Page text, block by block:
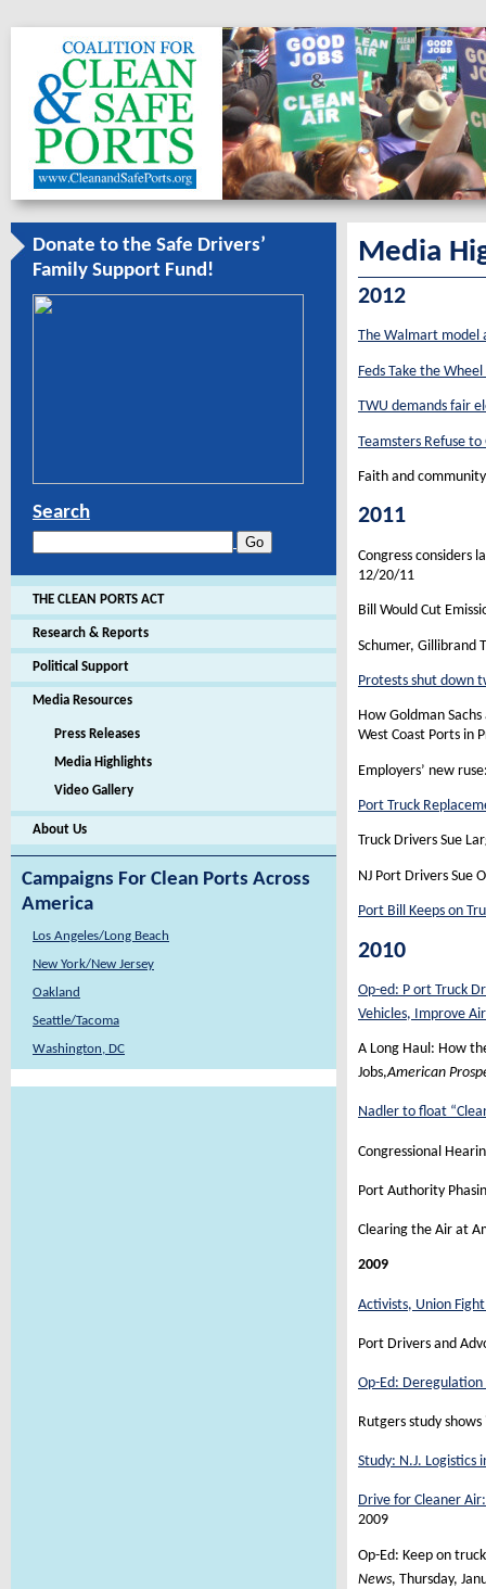
Donate to the Safe Drivers’
Family Support Fund!
Search
THE CLEAN PORTS ACT
Research & Reports
Political Support
Media Resources
Press Releases
Media Highlights
Video Gallery
About Us
Campaigns For Clean Ports Across
America
Los Angeles/Long Beach
New York/New Jersey
Oakland
Seattle/Tacoma
Washington, DC
Media
2012
The Walmart model
Feds Take the
TWU demands fair
Teamsters Refuse to
Faith and
2011
Congress considers
12/20/11
Bill Would Cut
Schumer, Gillibrand
Protests shut down
How Goldman
West Coast Ports in
Employers’ new
Port Truck
Truck Drivers Sue
NJ Port Drivers Sue
Port Bill Keeps on
2010
Op-ed: P ort Truck
Vehicles, Improve
A Long Haul: How
Jobs,American
Nadler to float
Congressional
Port Authority
Clearing the Air at
2009
Activists, Union
Port Drivers and
Op-Ed:
Rutgers study
Study: N.J. Logistics
Drive for Cleaner
2009
Op-Ed: Keep on
News, Thursday,